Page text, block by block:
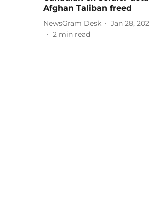
Afghan Taliban freed
NewsGram Desk
Jan 28,
2 min read